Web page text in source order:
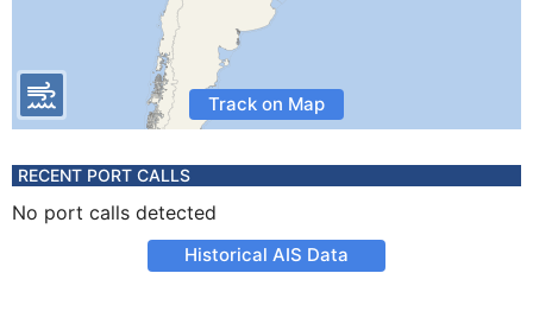
Track on Map
RECENT PORT CALLS
No port calls detected
Historical AIS Data